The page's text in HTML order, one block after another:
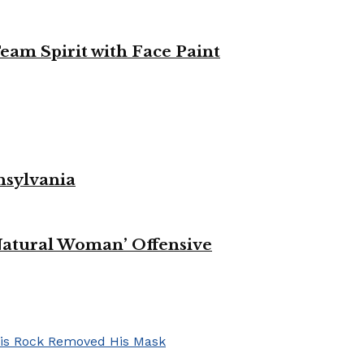
Spirit with Face Paint
Woman’ Offensive